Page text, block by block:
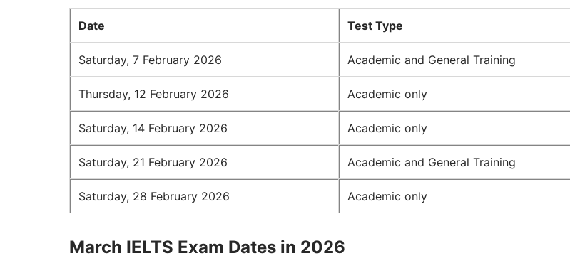
Date Test Type
Saturday, 7 February 2026 Academic and General Training
Thursday, 12 February 2026 Academic only
Saturday, 14 February 2026 Academic only
Saturday, 21 February 2026 Academic and General Training
Saturday, 28 February 2026 Academic only
March IELTS Exam Dates in 2026